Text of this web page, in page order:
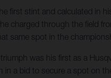
first stint and calculated in
charged through the field
same spot in the
was his first as a
a bid to secure a spot on